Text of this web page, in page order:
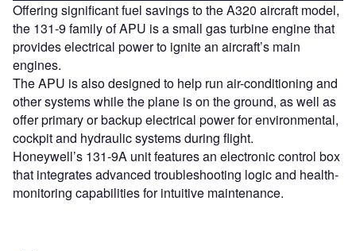
Offering significant fuel savings to the A320 aircraft model,
the 131-9 family of APU is a small gas turbine engine that
provides electrical power to ignite an aircraft’s main
engines.
The APU is also designed to help run air-conditioning and
other systems while the plane is on the ground, as well as
offer primary or backup electrical power for environmental,
cockpit and hydraulic systems during flight.
Honeywell’s 131-9A unit features an electronic control box
that integrates advanced troubleshooting logic and health-
monitoring capabilities for intuitive maintenance.